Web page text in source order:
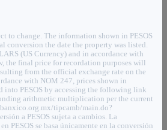
to change. The information shown in PESOS
conversion the date the property was listed.
(US Currency) and in accordance with
the final price for recordation purposes will
from the official exchange rate on the
with NOM 247, prices shown in
into PESOS by accessing the following link
arithmetic multiplication per the current
tipcamb/main.do?
a PESOS sujeta a cambios. La
PESOS se basa únicamente en la conversión